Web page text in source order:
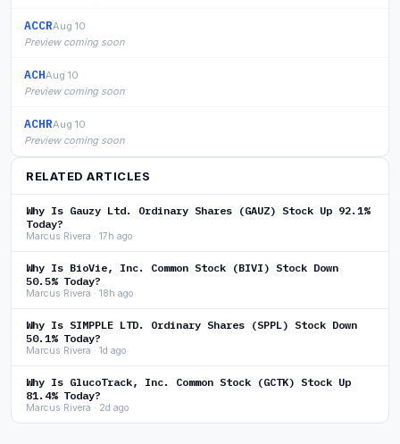
ACCRAug 10
Preview coming soon
ACHAug 10
Preview coming soon
ACHRAug 10
Preview coming soon
RELATED ARTICLES
Why Is Gauzy Ltd. Ordinary Shares (GAUZ) Stock Up 92.1%
Today?
Marcus Rivera · 17h ago
Why Is BioVie, Inc. Common Stock (BIVI) Stock Down
50.5% Today?
Marcus Rivera · 18h ago
Why Is SIMPPLE LTD. Ordinary Shares (SPPL) Stock Down
50.1% Today?
Marcus Rivera · 1d ago
Why Is GlucoTrack, Inc. Common Stock (GCTK) Stock Up
81.4% Today?
Marcus Rivera · 2d ago